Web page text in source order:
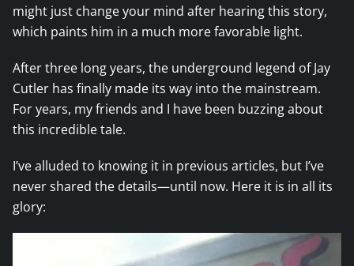
might just change your mind after hearing this story,
which paints him in a much more favorable light.
After three long years, the underground legend of Jay
Cutler has finally made its way into the mainstream.
For years, my friends and I have been buzzing about
this incredible tale.
I’ve alluded to knowing it in previous articles, but I’ve
never shared the details—until now. Here it is in all its
glory: